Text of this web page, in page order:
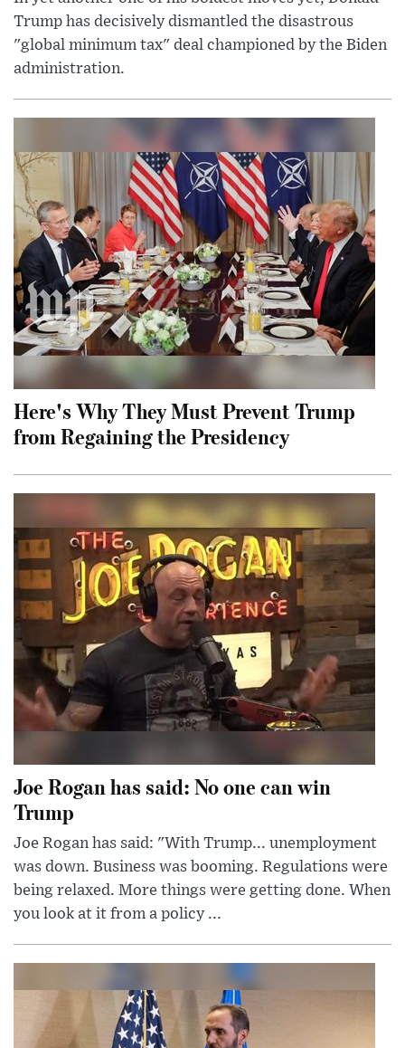
Trump has decisively dismantled the disastrous
"global minimum tax" deal championed by the Biden
administration.
Here's Why They Must Prevent Trump
from Regaining the Presidency
Joe Rogan has said: No one can win
Trump
Joe Rogan has said: "With Trump... unemployment
was down. Business was booming. Regulations were
being relaxed. More things were getting done. When
you look at it from a policy ...